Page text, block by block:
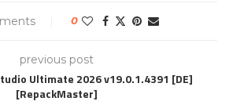
0
previous post
Ultimate 2026 v19.0.1.4391 [DE]
[RepackMaster]